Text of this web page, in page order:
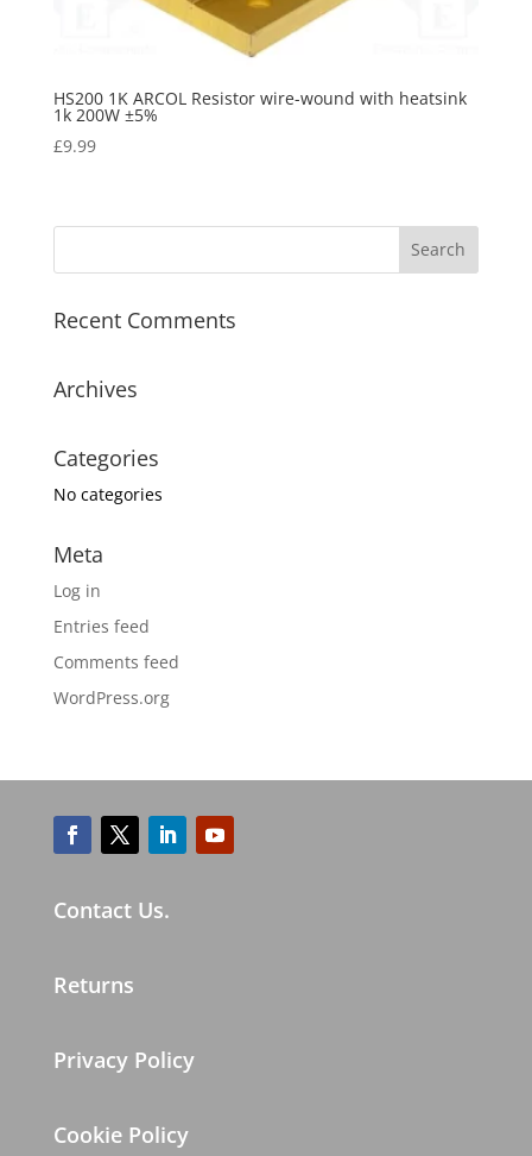
HS200 1K ARCOL Resistor wire-wound with heatsink
1k 200W ±5%
£9.99
Recent Comments
Archives
Categories
No categories
Meta
Log in
Entries feed
Comments feed
WordPress.org
Contact Us.
Returns
Privacy Policy
Cookie Policy